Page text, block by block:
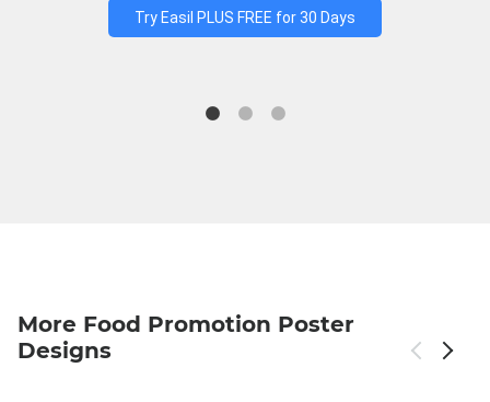
Try Easil PLUS FREE for 30 Days
More Food Promotion Poster
Designs